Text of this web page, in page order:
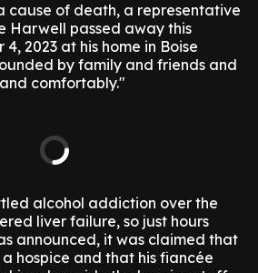
cause of death, a representative
Harwell passed away this
2023 at his home in Boise
by family and friends and
comfortably."
alcohol addiction over the
liver failure, so just hours
announced, it was claimed that
hospice and that his fiancée